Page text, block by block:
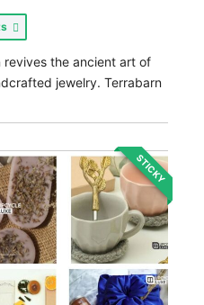
revives the ancient art of
jewelry. Terrabarn
STICKY